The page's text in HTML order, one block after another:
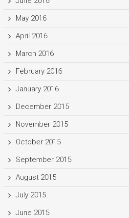
May 2016
April 2016
March 2016
February 2016
January 2016
December 2015
November 2015
October 2015
September 2015
August 2015
July 2015
June 2015